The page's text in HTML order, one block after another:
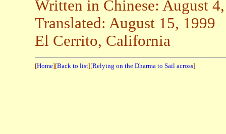
Written in Chinese: August
Translated: August 15, 1999
El Cerrito, California
[Home][Back to list][Relying on the Dharma to Sail across]